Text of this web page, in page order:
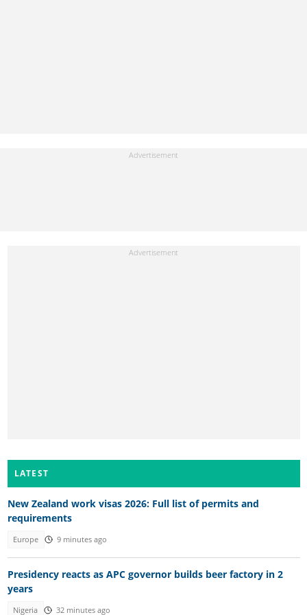
LATEST
New Zealand work visas 2026: Full list of permits and
requirements
Europe 9 minutes ago
Presidency reacts as APC governor builds beer factory in 2
years
Nigeria 32 minutes ago